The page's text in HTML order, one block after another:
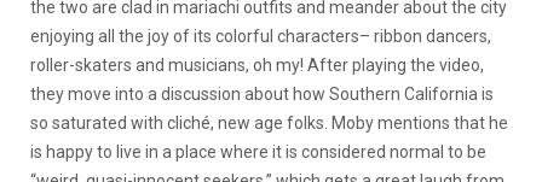
the two are clad in mariachi outfits and meander about the city
enjoying all the joy of its colorful characters– ribbon dancers,
roller-skaters and musicians, oh my! After playing the video,
they move into a discussion about how Southern California is
so saturated with cliché, new age folks. Moby mentions that he
is happy to live in a place where it is considered normal to be